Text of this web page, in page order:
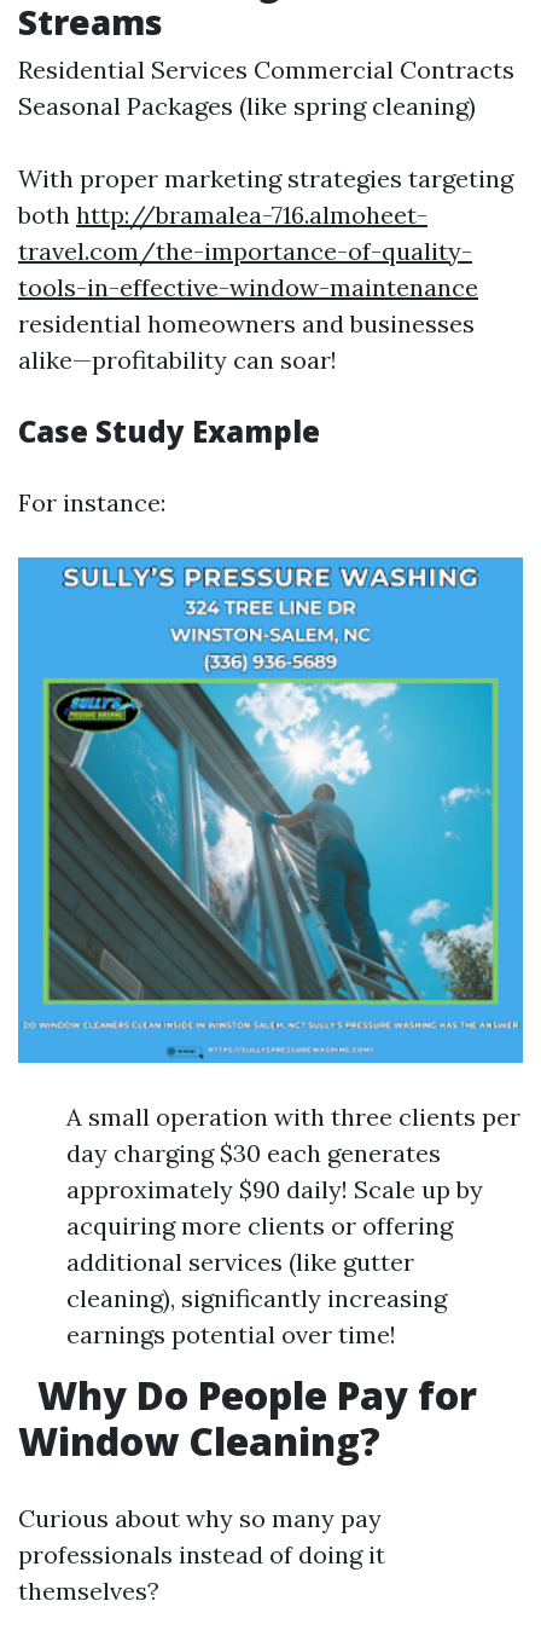
Streams
Residential Services Commercial Contracts
Seasonal Packages (like spring cleaning)
With proper marketing strategies targeting
both http://bramalea-716.almoheet-
travel.com/the-importance-of-quality-
tools-in-effective-window-maintenance
residential homeowners and businesses
alike—profitability can soar!
Case Study Example
For instance:
A small operation with three clients per
day charging $30 each generates
approximately $90 daily! Scale up by
acquiring more clients or offering
additional services (like gutter
cleaning), significantly increasing
earnings potential over time!
Why Do People Pay for
Window Cleaning?
Curious about why so many pay
professionals instead of doing it
themselves?